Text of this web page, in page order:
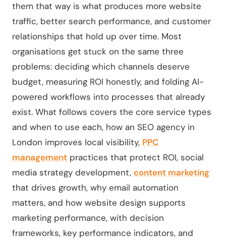
them that way is what produces more website
traffic, better search performance, and customer
relationships that hold up over time. Most
organisations get stuck on the same three
problems: deciding which channels deserve
budget, measuring ROI honestly, and folding AI-
powered workflows into processes that already
exist. What follows covers the core service types
and when to use each, how an SEO agency in
London improves local visibility, PPC
management practices that protect ROI, social
media strategy development, content marketing
that drives growth, why email automation
matters, and how website design supports
marketing performance, with decision
frameworks, key performance indicators, and